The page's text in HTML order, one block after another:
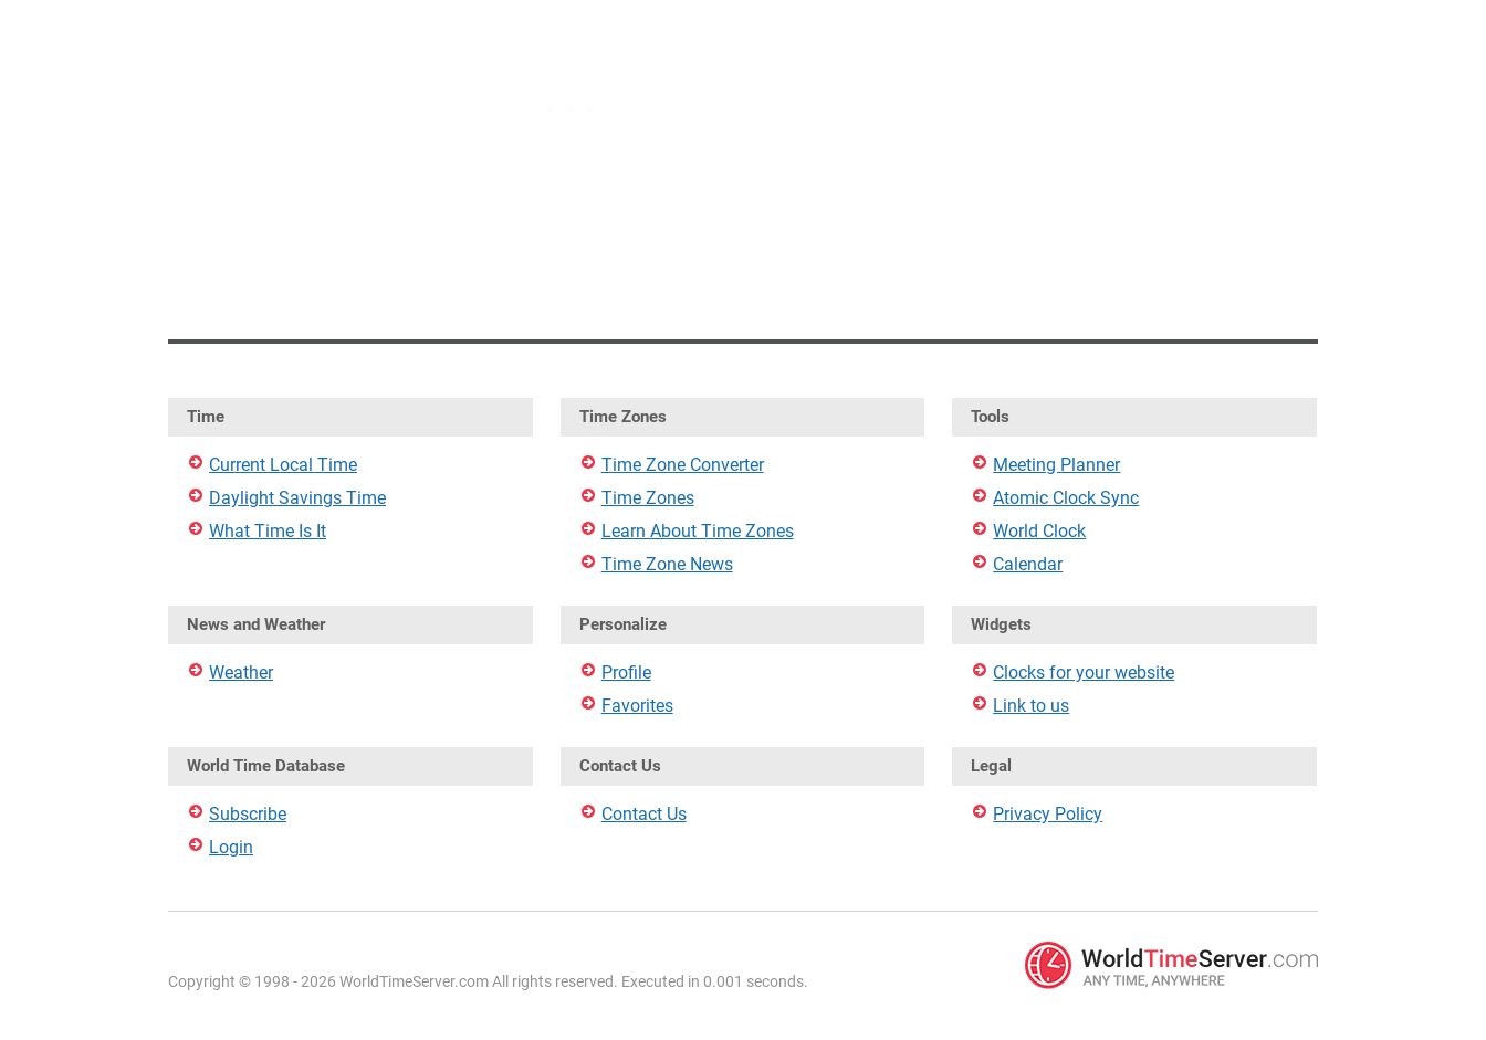
Time
Current Local Time
Daylight Savings Time
What Time Is It
Time Zones
Time Zone Converter
Time Zones
Learn About Time Zones
Time Zone News
Tools
Meeting Planner
Atomic Clock Sync
World Clock
Calendar
News and Weather
Weather
Personalize
Profile
Favorites
Widgets
Clocks for your website
Link to us
World Time Database
Subscribe
Login
Contact Us
Contact Us
Legal
Privacy Policy
Copyright © 1998 - 2026 WorldTimeServer.com All rights reserved. Executed in 0.001 seconds.